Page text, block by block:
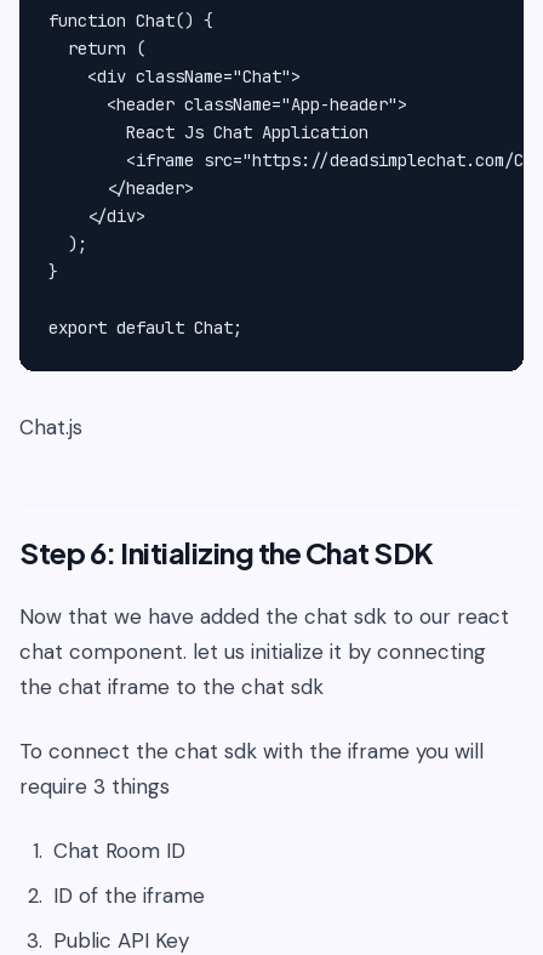
function Chat() {
  return (
    <div className="Chat">
      <header className="App-header">
        React Js Chat Application
<iframe src="https://deadsimplechat.com/
      </header>
    </div>
  );
}
Chat.js
Step 6: Initializing the Chat SDK
Now that we have added the chat sdk to our react
chat component. let us initialize it by connecting
the chat iframe to the chat sdk
To connect the chat sdk with the iframe you will
require 3 things
Chat Room ID
ID of the iframe
Public API Key